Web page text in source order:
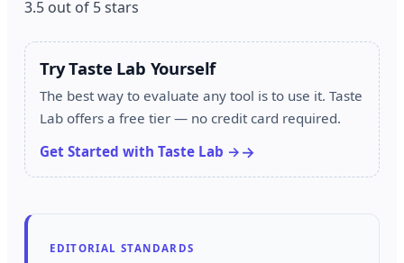
3.5 out of 5 stars
Try Taste Lab Yourself
The best way to evaluate any tool is to use it. Taste
Lab offers a free tier — no credit card required.
Get Started with Taste Lab →
EDITORIAL STANDARDS